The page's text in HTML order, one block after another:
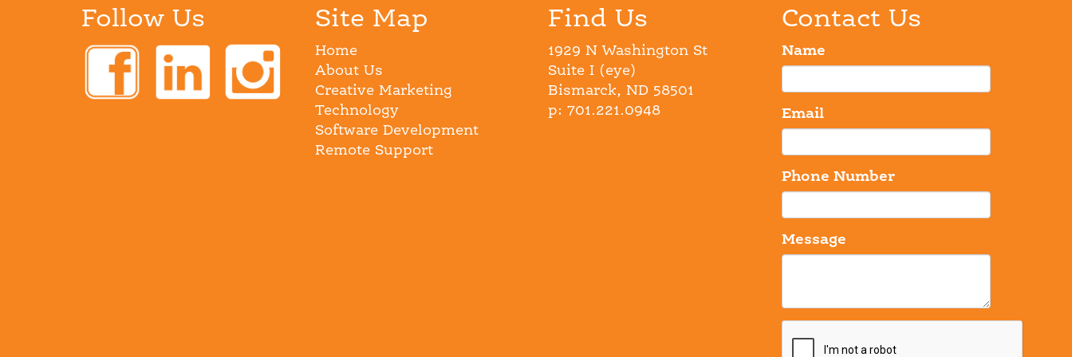
Follow Us Site Map
Home
About Us
Creative Marketing
Technology
Software Development
Remote Support
Find Us
1929 N Washington St
Suite I (eye)
Bismarck, ND 58501
p: 701.221.0948
Contact Us
Name
Email
Phone Number
Message